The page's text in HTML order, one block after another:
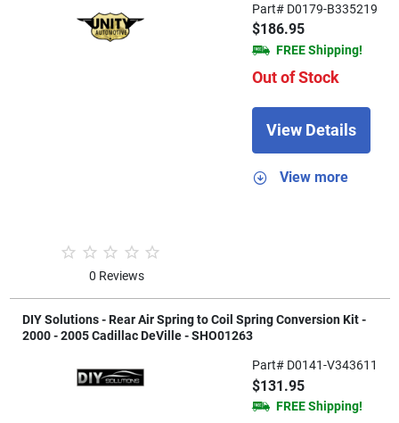
0 Reviews
Part# D0179-B335219
$186.95
FREE Shipping!
Out of Stock
View Details
View more
DIY Solutions - Rear Air Spring to Coil Spring Conversion Kit -
2000 - 2005 Cadillac DeVille - SHO01263
Part# D0141-V343611
$131.95
FREE Shipping!